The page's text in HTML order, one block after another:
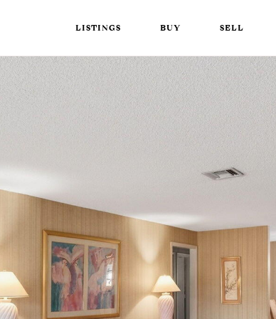
LISTINGS BUY SELL